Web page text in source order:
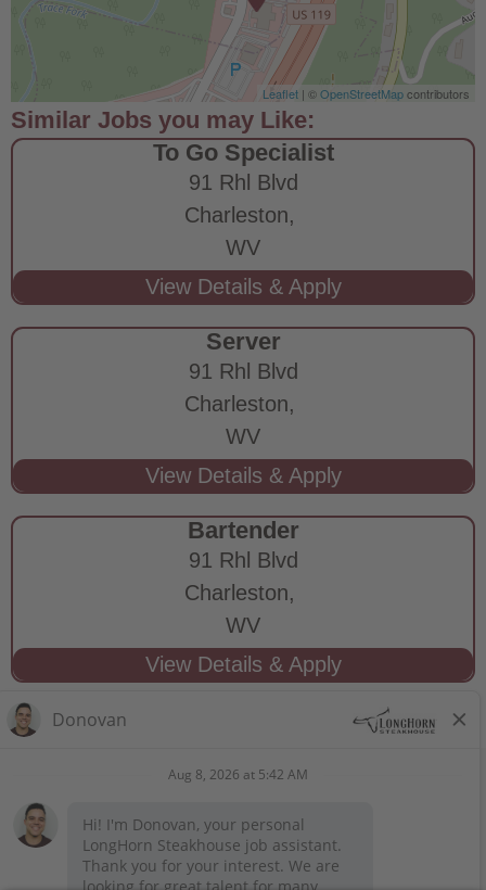
Leaflet | ©OpenStreetMapcontributors
To Go Specialist
91 Rhl Blvd
Charleston,
WV
Server
91 Rhl Blvd
Charleston,
WV
Bartender
91 Rhl Blvd
Charleston,
WV
STAY CONNECTED